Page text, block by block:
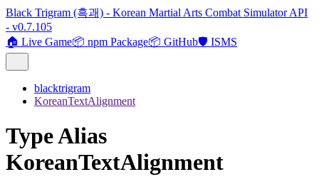
Black Trigram (흑괘) - Korean Martial Arts Combat Simulator API
- v0.7.105
🏠 Live Game📦 npm Package📦 GitHub🛡️ ISMS
blacktrigram
KoreanTextAlignment
Type Alias
KoreanTextAlignment